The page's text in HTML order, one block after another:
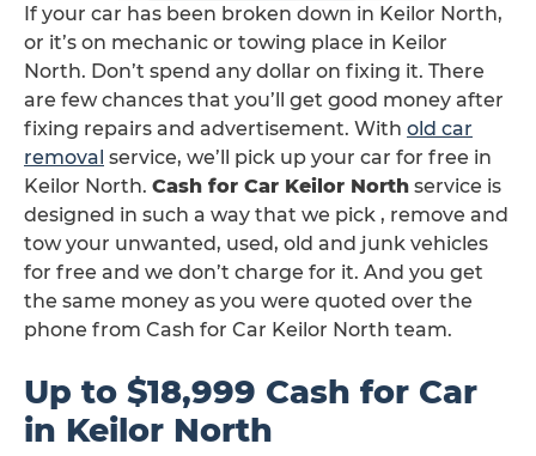
If your car has been broken down in Keilor North,
or it’s on mechanic or towing place in Keilor
North. Don’t spend any dollar on fixing it. There
are few chances that you’ll get good money after
fixing repairs and advertisement. With old car
removal service, we’ll pick up your car for free in
Keilor North. Cash for Car Keilor North service is
designed in such a way that we pick , remove and
tow your unwanted, used, old and junk vehicles
for free and we don’t charge for it. And you get
the same money as you were quoted over the
phone from Cash for Car Keilor North team.
Up to $18,999 Cash for Car
in Keilor North